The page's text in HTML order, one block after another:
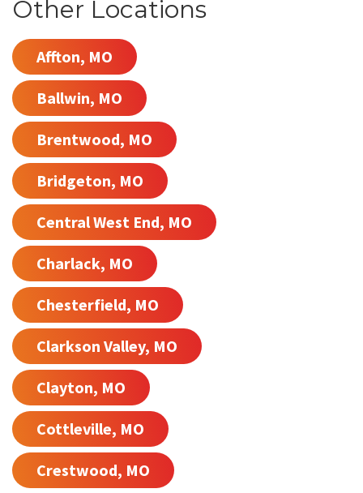
Other Locations
Affton, MO
Ballwin, MO
Brentwood, MO
Bridgeton, MO
Central West End, MO
Charlack, MO
Chesterfield, MO
Clarkson Valley, MO
Clayton, MO
Cottleville, MO
Crestwood, MO